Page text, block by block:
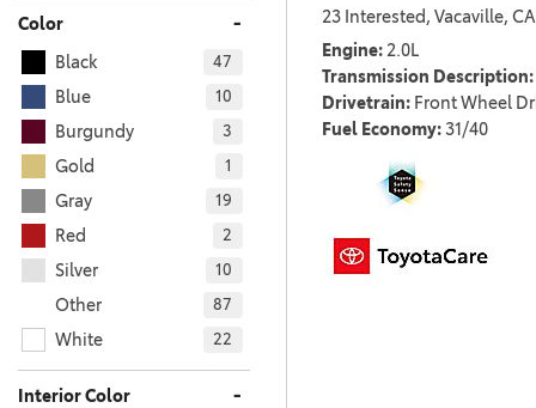
COROLLA CROSS HYBRID
Color -
Black 47
Blue 10
Burgundy 3
Gold 1
Gray 19
Red 2
Silver 10
Other 87
White 22
Interior Color -
23 Interested, Vacaville,
Engine 2.0L
Transmission Description
Drivetrain Front Wheel
Fuel Economy 31/40